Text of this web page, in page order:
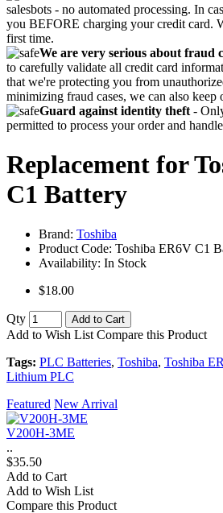
salesbots - no automated processing. In
you BEFORE charging your credit card.
first time.
We are very serious about fraud
to carefully validate all credit card
that we're protecting you from
minimizing fraud cases, we can also keep
Guard against identity theft -
permitted to process your order and
Replacement for
C1 Battery
Brand: Toshiba
Product Code: Toshiba ER6V C1
Availability: In Stock
$18.00
Qty Add to Cart
Add to Wish List Compare this Product
Tags: PLC Batteries, Toshiba, Toshiba
Lithium PLC
Featured New Arrival
V200H-3ME
..
$35.50
Add to Cart
Add to Wish List
Compare this Product